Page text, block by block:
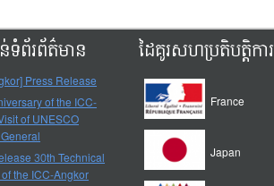
ទំព័រព័ត៌មាន
Press Release
of the ICC-
of UNESCO
30th Technical
the ICC-Angkor
ដៃគូរសហប្រតិបត្តិការ
France
Japan